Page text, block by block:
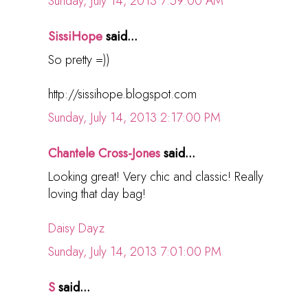
SissiHopesaid...
So pretty =))
http://sissihope.blogspot.com
Sunday, July 14, 2013 2:17:00 PM
Chantele Cross-Jonessaid...
Looking great! Very chic and classic! Really
loving that day bag!
Daisy Dayz
Sunday, July 14, 2013 7:01:00 PM
Ssaid...